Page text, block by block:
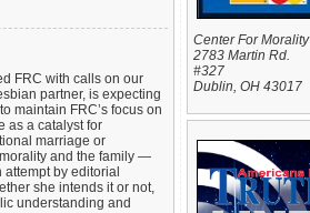
FRC with calls on our
partner, is expecting
maintain FRC’s focus on
as a catalyst for
marriage or
and the family —
by editorial
she intends it or not,
understanding and
Center For Morality
2783 Martin Rd.
#327
Dublin, OH 43017